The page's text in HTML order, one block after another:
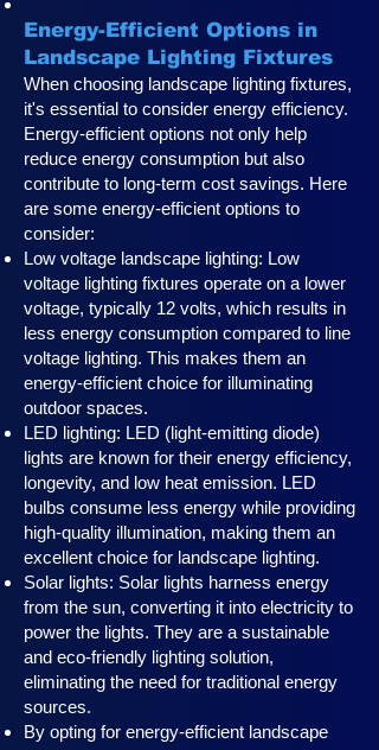
Energy-Efficient Options in
Landscape Lighting Fixtures
When choosing landscape lighting fixtures,
it's essential to consider energy efficiency.
Energy-efficient options not only help
reduce energy consumption but also
contribute to long-term cost savings. Here
are some energy-efficient options to
consider:
Low voltage landscape lighting: Low
voltage lighting fixtures operate on a lower
voltage, typically 12 volts, which results in
less energy consumption compared to line
voltage lighting. This makes them an
energy-efficient choice for illuminating
outdoor spaces.
LED lighting: LED (light-emitting diode)
lights are known for their energy efficiency,
longevity, and low heat emission. LED
bulbs consume less energy while providing
high-quality illumination, making them an
excellent choice for landscape lighting.
Solar lights: Solar lights harness energy
from the sun, converting it into electricity to
power the lights. They are a sustainable
and eco-friendly lighting solution,
eliminating the need for traditional energy
sources.
By opting for energy-efficient landscape